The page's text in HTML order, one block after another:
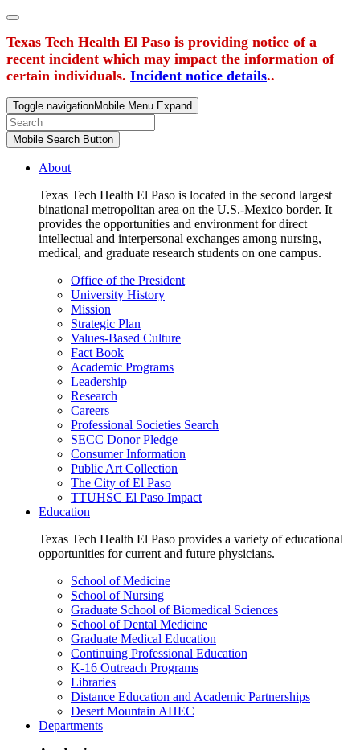
Texas Tech Health El Paso is providing notice of a
recent incident which may impact the information of
certain individuals. Incident notice details..
Toggle navigationMobile Menu Expand
Mobile Search Button
About
Texas Tech Health El Paso is located in the second largest
binational metropolitan area on the U.S.-Mexico border. It
provides the opportunities and environment for direct
intellectual and interpersonal exchanges among nursing,
medical, and graduate research students on one campus.
Office of the President
University History
Mission
Strategic Plan
Values-Based Culture
Fact Book
Academic Programs
Leadership
Research
Careers
Professional Societies Search
SECC Donor Pledge
Consumer Information
Public Art Collection
The City of El Paso
TTUHSC El Paso Impact
Education
Texas Tech Health El Paso provides a variety of educational
opportunities for current and future physicians.
School of Medicine
School of Nursing
Graduate School of Biomedical Sciences
School of Dental Medicine
Graduate Medical Education
Continuing Professional Education
K-16 Outreach Programs
Libraries
Distance Education and Academic Partnerships
Desert Mountain AHEC
Departments